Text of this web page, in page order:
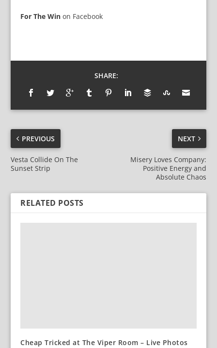
For The Win on Facebook
SHARE:
PREVIOUS
Vesta Collide On The
Sunset Strip
NEXT
Misery Loves Company:
Positive Energy and
Absolute Chaos
RELATED POSTS
Cheap Tricked at The Viper Room – Live Photos